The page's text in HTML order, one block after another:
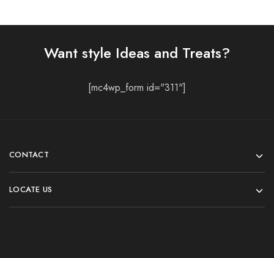
Want style Ideas and Treats?
[mc4wp_form id="311"]
CONTACT
LOCATE US